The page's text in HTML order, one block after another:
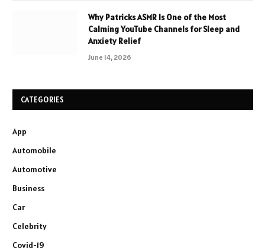
Why Patricks ASMR Is One of the Most
Calming YouTube Channels for Sleep and
Anxiety Relief
June 14, 2026
CATEGORIES
App
Automobile
Automotive
Business
Car
Celebrity
Covid-19